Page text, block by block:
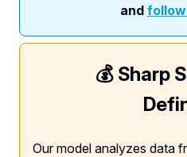
and follow
💰 Sharp
Our model analyzes data